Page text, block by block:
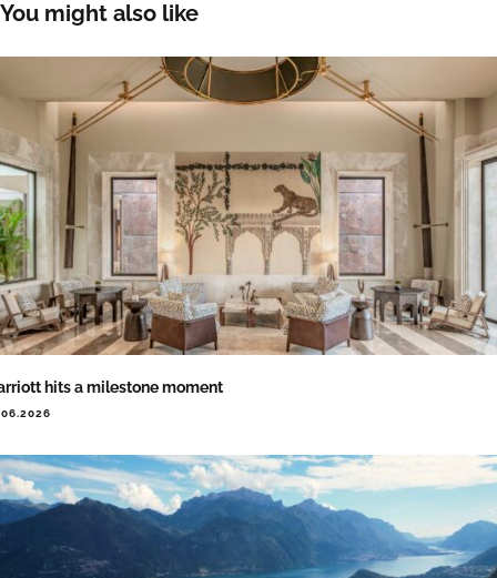
You might also like
hits a milestone moment